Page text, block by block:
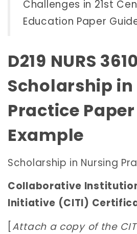
Challenges in 21st
Education Paper
D219 NURS 3610
Scholarship
Practice
Example
Scholarship in Nursing
Collaborative
Initiative (CITI)
[Attach a copy of the